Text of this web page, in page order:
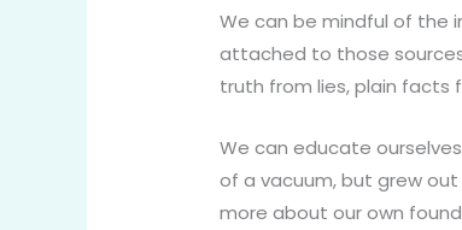
We can be mindful of the
attached to those
truth from lies, plain facts
We can educate
of a vacuum, but grew
more about our own